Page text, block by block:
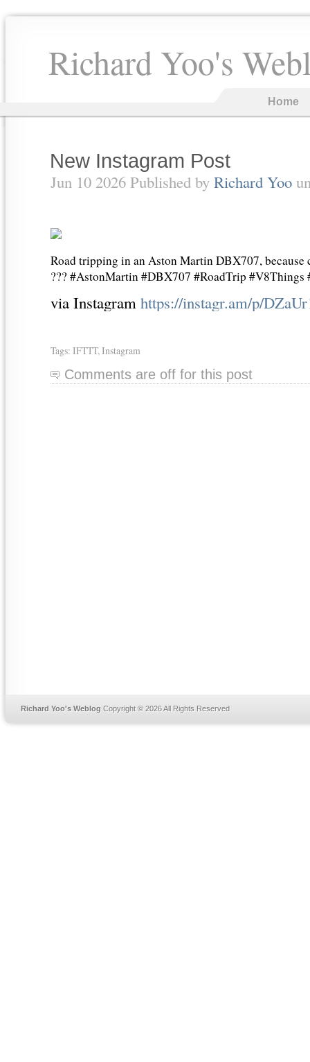
Richard Yoo's
Home
New Instagram Post
Jun 10 2026 Published by Richard Yoo
Road tripping in an Aston Martin DBX707, because
??? #AstonMartin #DBX707 #RoadTrip #V8Things
via Instagram https://instagr.am/p/
Tags: IFTTT, Instagram
Comments are off for this post
Richard Yoo's Weblog Copyright © 2026 All Rights Reserved